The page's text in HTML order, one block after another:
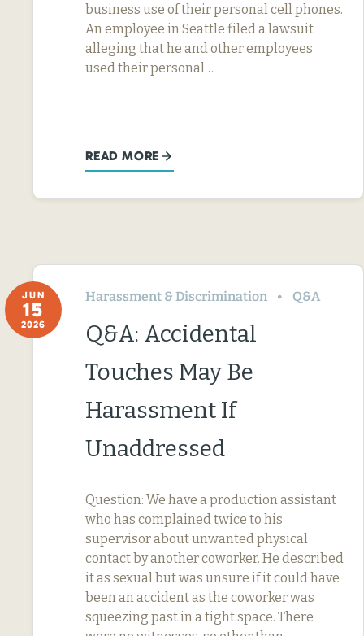
business use of their personal cell phones.
An employee in Seattle filed a lawsuit
alleging that he and other employees
used their personal…
READ MORE
JUN
15
2026
Harassment & Discrimination Q&A
Q&A: Accidental
Touches May Be
Harassment If
Unaddressed
Question: We have a production assistant
who has complained twice to his
supervisor about unwanted physical
contact by another coworker. He described
it as sexual but was unsure if it could have
been an accident as the coworker was
squeezing past in a tight space. There